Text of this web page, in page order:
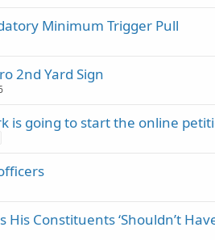
Minimum Trigger Pull
2nd Yard Sign
is going to start the online
His Constituents ‘Shouldn’t